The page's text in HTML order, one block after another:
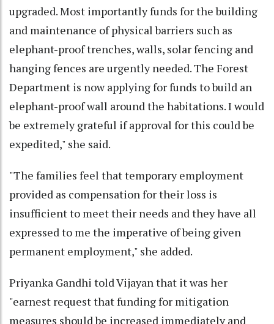
upgraded. Most importantly funds for the building
and maintenance of physical barriers such as
elephant-proof trenches, walls, solar fencing and
hanging fences are urgently needed. The Forest
Department is now applying for funds to build an
elephant-proof wall around the habitations. I would
be extremely grateful if approval for this could be
expedited," she said.
"The families feel that temporary employment
provided as compensation for their loss is
insufficient to meet their needs and they have all
expressed to me the imperative of being given
permanent employment," she added.
Priyanka Gandhi told Vijayan that it was her
"earnest request that funding for mitigation
measures should be increased immediately and